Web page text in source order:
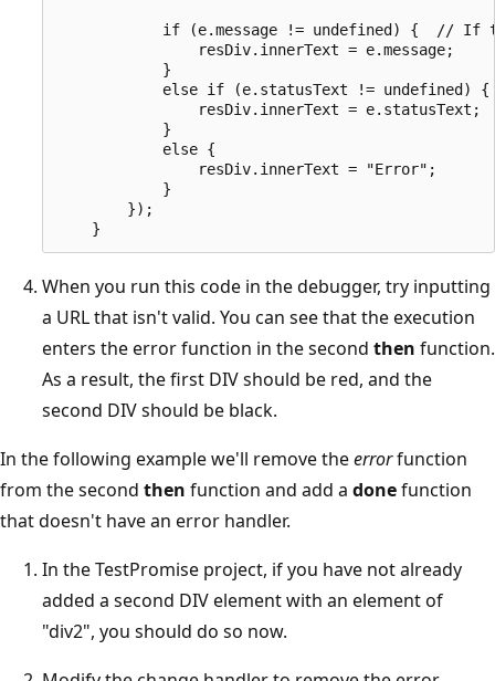
if (e.message != undefined) {  // If
                resDiv.innerText = e.message;
            }
else if (e.statusText != undefined)
                resDiv.innerText = e.statusText;
            }
            else {
                resDiv.innerText = "Error";
            }
        });
When you run this code in the debugger, try inputting
a URL that isn't valid. You can see that the execution
enters the error function in the second then function.
As a result, the first DIV should be red, and the
second DIV should be black.
In the following example we'll remove theerrorfunction
from the second then function and add a donefunction
that doesn't have an error handler.
In the TestPromise project, if you have not already
added a second DIV element with an element of
"div2", you should do so now.